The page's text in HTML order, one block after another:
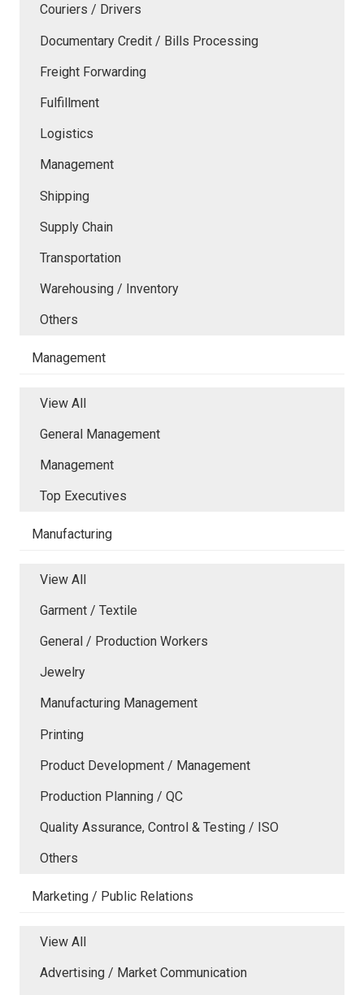
Couriers / Drivers
Documentary Credit / Bills Processing
Freight Forwarding
Fulfillment
Logistics
Management
Shipping
Supply Chain
Transportation
Warehousing / Inventory
Others
Management
View All
General Management
Management
Top Executives
Manufacturing
View All
Garment / Textile
General / Production Workers
Jewelry
Manufacturing Management
Printing
Product Development / Management
Production Planning / QC
Quality Assurance, Control & Testing / ISO
Others
Marketing / Public Relations
View All
Advertising / Market Communication